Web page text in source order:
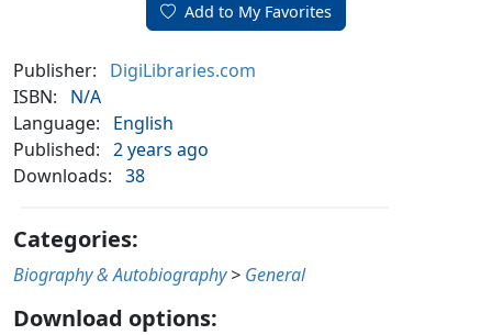
Add to My Favorites
Publisher:
DigiLibraries.com
ISBN:
N/A
Language:
English
Published: 2 years ago
Downloads: 38
Categories:
Biography & Autobiography > General
Download options: